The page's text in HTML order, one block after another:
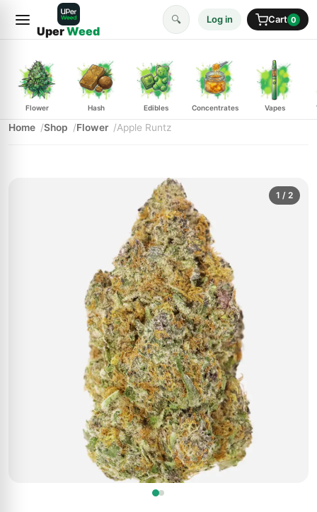
UperWeed
🔍 Log in Cart 0
Flower Hash Edibles Concentrates Vapes
Home Shop Flower Apple Runtz
1 / 2